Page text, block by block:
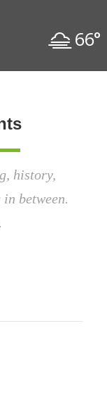
66°
history,
between.